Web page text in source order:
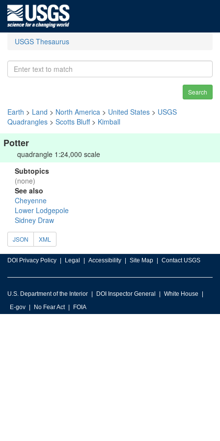
USGS Thesaurus
Search
Earth > Land > North America > United States > USGS
Quadrangles > Scotts Bluff> Kimball
Potter
quadrangle 1:24,000 scale
Subtopics
(none)
See also
Cheyenne
Lower Lodgepole
Sidney Draw
JSON XML
DOI Privacy Policy Legal Accessibility Site Map Contact USGS
U.S. Department of the Interior DOI Inspector General
White House
E-gov
No Fear Act FOIA